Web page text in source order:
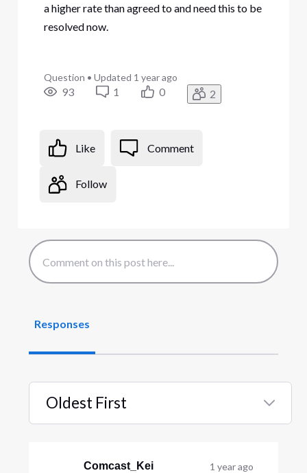
a higher rate than agreed to and need this to be
resolved now.
Question • Updated 1 year ago
93 1 0 2
Like Comment
Follow
Responses
Oldest First
Comcast_Kei 1 year ago